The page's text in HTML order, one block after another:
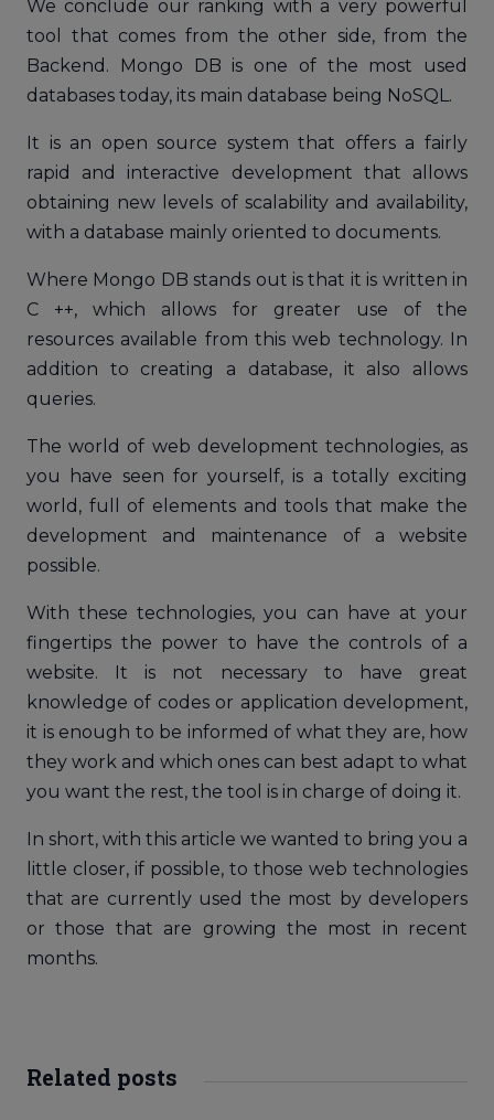
We conclude our ranking with a very powerful
tool that comes from the other side, from the
Backend. Mongo DB is one of the most used
databases today, its main database being NoSQL.
It is an open source system that offers a fairly
rapid and interactive development that allows
obtaining new levels of scalability and availability,
with a database mainly oriented to documents.
Where Mongo DB stands out is that it is written in
C ++, which allows for greater use of the
resources available from this web technology. In
addition to creating a database, it also allows
queries.
The world of web development technologies, as
you have seen for yourself, is a totally exciting
world, full of elements and tools that make the
development and maintenance of a website
possible.
With these technologies, you can have at your
fingertips the power to have the controls of a
website. It is not necessary to have great
knowledge of codes or application development,
it is enough to be informed of what they are, how
they work and which ones can best adapt to what
you want the rest, the tool is in charge of doing it.
In short, with this article we wanted to bring you a
little closer, if possible, to those web technologies
that are currently used the most by developers
or those that are growing the most in recent
months.
Related posts